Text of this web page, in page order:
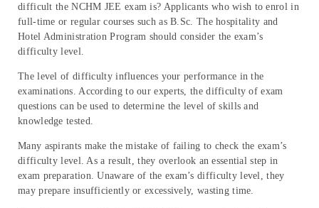
difficult the NCHM JEE exam is? Applicants who wish to enrol in
full-time or regular courses such as B.Sc. The hospitality and
Hotel Administration Program should consider the exam’s
difficulty level.
The level of difficulty influences your performance in the
examinations. According to our experts, the difficulty of exam
questions can be used to determine the level of skills and
knowledge tested.
Many aspirants make the mistake of failing to check the exam’s
difficulty level. As a result, they overlook an essential step in
exam preparation. Unaware of the exam’s difficulty level, they
may prepare insufficiently or excessively, wasting time.